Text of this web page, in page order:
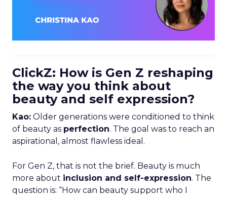
ClickZ: How is Gen Z reshaping
the way you think about
beauty and self expression?
Kao: Older generations were conditioned to think
of beauty as perfection. The goal was to reach an
aspirational, almost flawless ideal.
For Gen Z, that is not the brief. Beauty is much
more about inclusion and self-expression. The
question is: “How can beauty support who I